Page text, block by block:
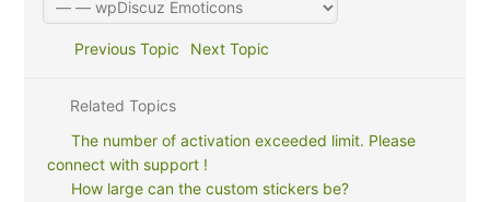
Previous Topic Next Topic
Related Topics
The number of activation exceeded limit. Please
connect with support !
How large can the custom stickers be?